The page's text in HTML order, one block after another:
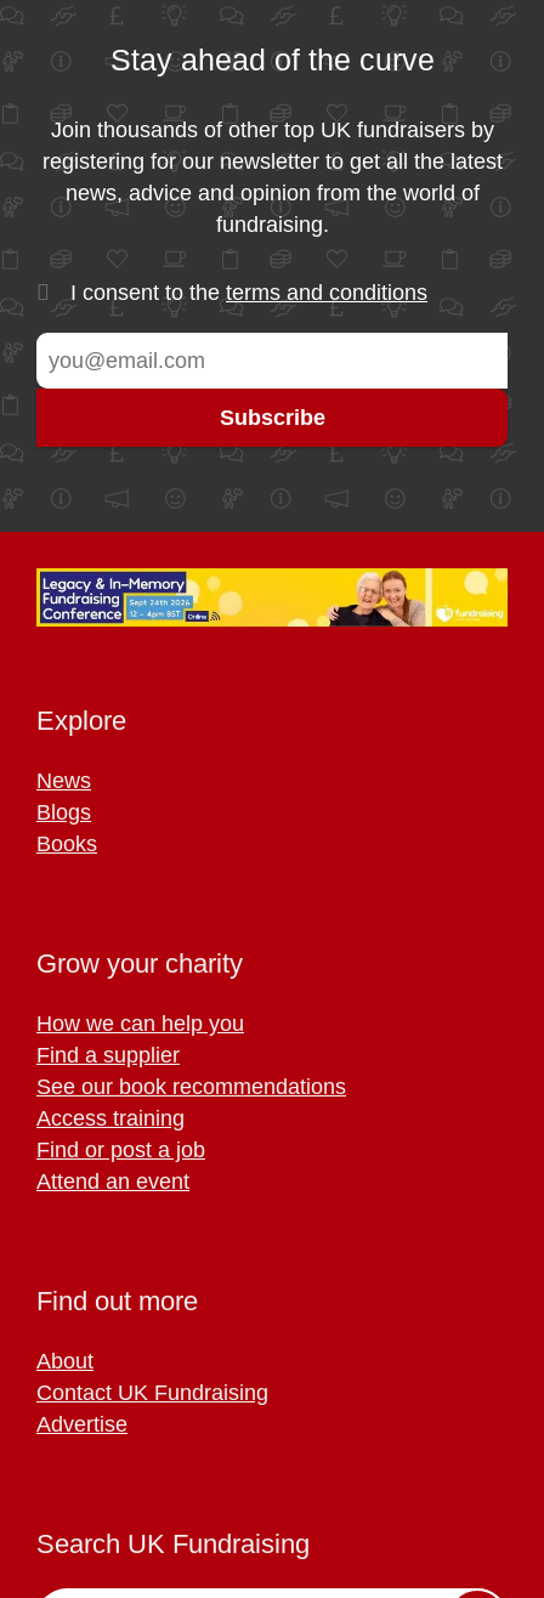
Stay ahead of the curve
Join thousands of other top UK fundraisers by
registering for our newsletter to get all the latest
news, advice and opinion from the world of
fundraising.
I consent to the terms and conditions
Explore
News
Blogs
Books
Grow your charity
How we can help you
Find a supplier
See our book recommendations
Access training
Find or post a job
Attend an event
Find out more
About
Contact UK Fundraising
Advertise
Search UK Fundraising